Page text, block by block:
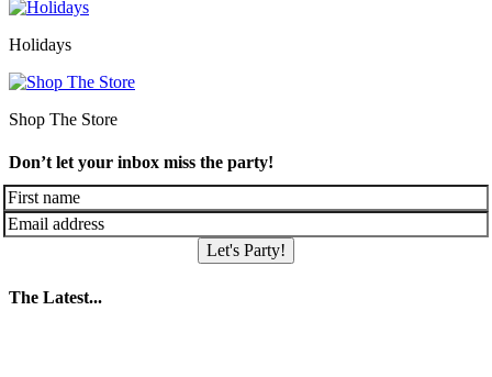
Holidays
Shop The Store
Don’t let your inbox miss the party!
Let's Party!
The Latest...